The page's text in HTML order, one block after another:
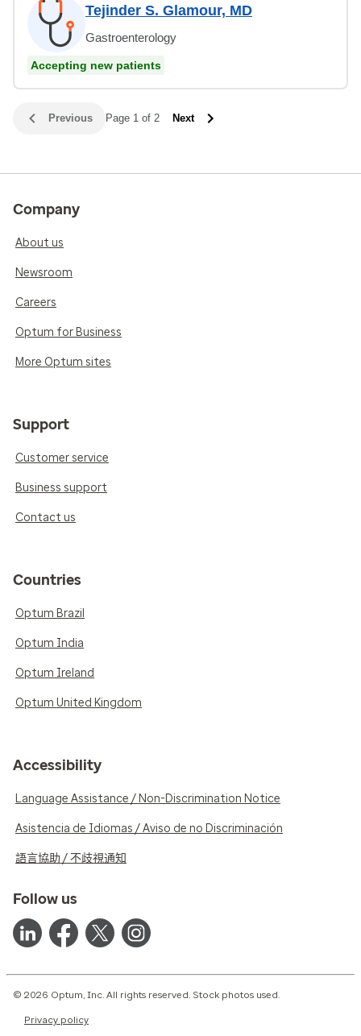
Tejinder S. Glamour, MD
Gastroenterology
Accepting new patients
Previous Page 1 of 2 Next
Company
About us
Newsroom
Careers
Optum for Business
More Optum sites
Support
Customer service
Business support
Contact us
Countries
Optum Brazil
Optum India
Optum Ireland
Optum United Kingdom
Accessibility
Language Assistance / Non-Discrimination Notice
Asistencia de Idiomas / Aviso de no Discriminación
語言協助 / 不歧視通知
Follow us
© 2026 Optum, Inc. All rights reserved. Stock photos used.
Privacy policy